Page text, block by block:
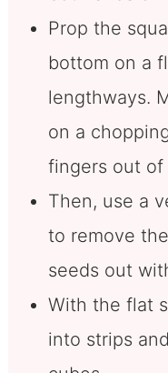
Prop the
bottom on a
lengthways.
on a
fingers out of
Then, use a
to remove
seeds out
With the flat
into strips